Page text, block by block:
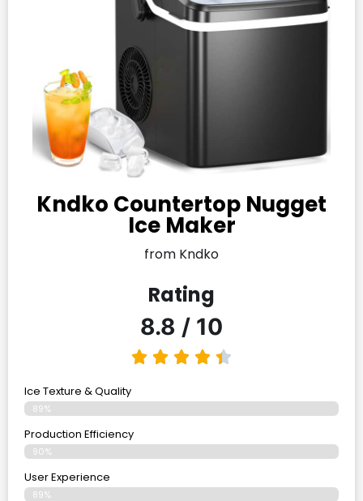
Kndko Countertop Nugget
Ice Maker
from Kndko
Rating
8.8 / 10
Ice Texture & Quality
89%
Production Efficiency
90%
User Experience
89%